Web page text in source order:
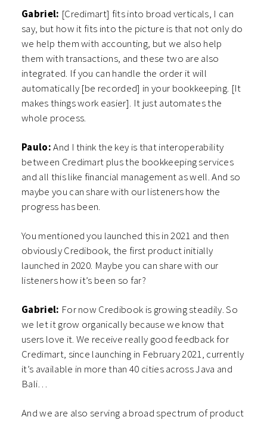
Gabriel: [Credimart] fits into broad verticals, I can
say, but how it fits into the picture is that not only do
we help them with accounting, but we also help
them with transactions, and these two are also
integrated. If you can handle the order it will
automatically [be recorded] in your bookkeeping. [It
makes things work easier]. It just automates the
whole process.
Paulo:And I think the key is that interoperability
between Credimart plus the bookkeeping services
and all this like financial management as well. And so
maybe you can share with our listeners how the
progress has been.
You mentioned you launched this in 2021 and then
obviously Credibook, the first product initially
launched in 2020. Maybe you can share with our
listeners how it’s been so far?
Gabriel: For now Credibook is growing steadily. So
we let it grow organically because we know that
users love it. We receive really good feedback for
Credimart, since launching in February 2021, currently
it’s available in more than 40 cities across Java and
Bali…
And we are also serving a broad spectrum of product